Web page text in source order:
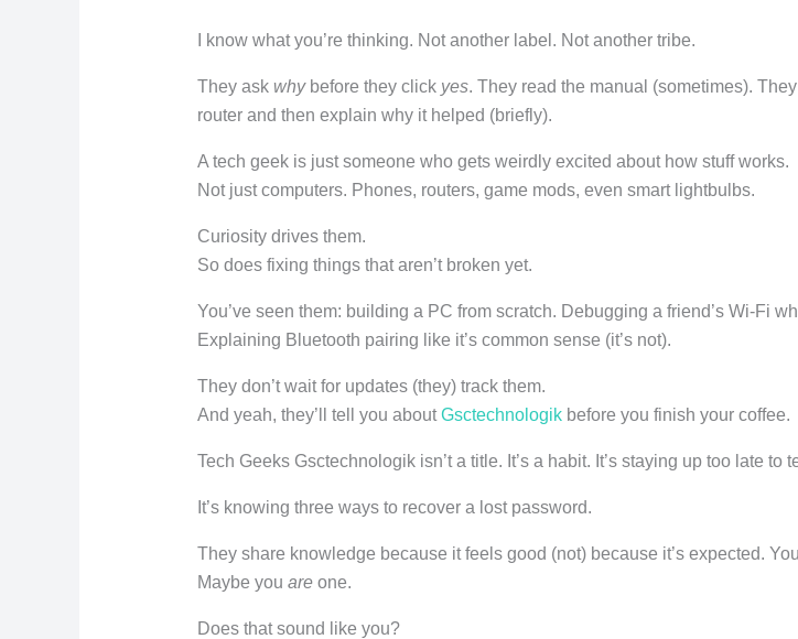
I know what you’re thinking. Not another label. Not another tribe.
They ask whybefore they click yes. They read the manual (sometimes).
router and then explain why it helped (briefly).
A tech geek is just someone who gets weirdly excited about how stuff works.
Not just computers. Phones, routers, game mods, even smart lightbulbs.
Curiosity drives them.
So does fixing things that aren’t broken yet.
You’ve seen them: building a PC from scratch. Debugging a friend’s Wi-Fi
Explaining Bluetooth pairing like it’s common sense (it’s not).
They don’t wait for updates (they) track them.
And yeah, they’ll tell you aboutGsctechnologikbefore you finish your coffee.
Tech Geeks Gsctechnologik isn’t a title. It’s a habit. It’s staying up too late to
It’s knowing three ways to recover a lost password.
They share knowledge because it feels good (not) because it’s expected.
Maybe you areone.
Does that sound like you?